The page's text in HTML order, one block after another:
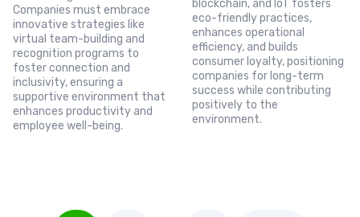
Companies must embrace
innovative strategies like
virtual team-building and
recognition programs to
foster connection and
inclusivity, ensuring a
supportive environment that
enhances productivity and
employee well-being.
blockchain, and IoT fosters
eco-friendly practices,
enhances operational
efficiency, and builds
consumer loyalty, positioning
companies for long-term
success while contributing
positively to the
environment.